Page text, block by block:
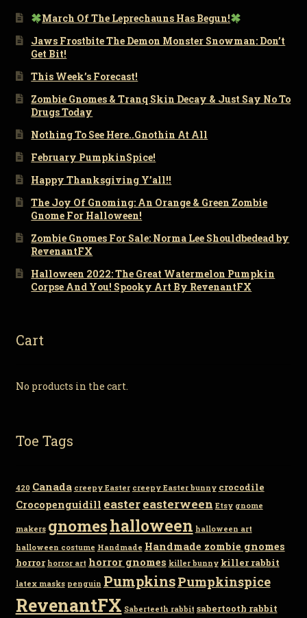
March Of The Leprechauns Has Begun!
Jaws Frostbite The Demon Monster Snowman: Don’t
Get Bit!
This Week’s Forecast!
Zombie Gnomes & Tranq Skin Decay & Just Say No To
Drugs Today
Nothing To See Here..Gnothin At All
February PumpkinSpice!
Happy Thanksgiving Y’all!!
The Joy Of Gnoming: An Orange & Green Zombie
Gnome For Halloween!
Zombie Gnomes For Sale: Norma Lee Shouldbedead by
RevenantFX
Halloween 2022: The Great Watermelon Pumpkin
Corpse And You! Spooky Art By RevenantFX
Cart
No products in the cart.
Toe Tags
420 Canada creepy Easter creepy Easter bunny crocodile
Crocopenguidill eastereasterween Etsy gnome
makers gnomeshalloween halloween art
halloween costume Handmade Handmade zombie gnomes
horror horror art horror gnomes killer bunny killer rabbit
latex masks penguin PumpkinsPumpkinspice
RevenantFX Saberteeth rabbit sabertooth rabbit